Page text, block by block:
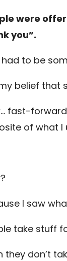
were
you”.
had to be
belief that
fast-
of what I
I saw
take stuff
they don’t